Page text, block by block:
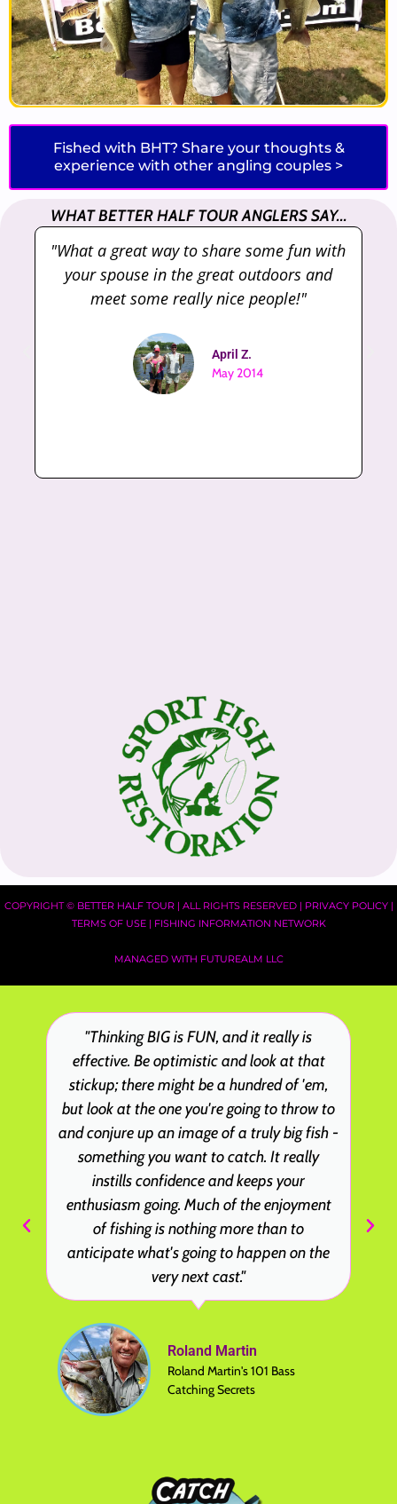
Fished with BHT? Share your thoughts &
experience with other angling couples >
WHAT BETTER HALF TOUR ANGLERS SAY...
"What a great way to share some fun with
your spouse in the great outdoors and
meet some really nice people!"
April Z.
May 2014
COPYRIGHT © BETTER HALF TOUR| ALL RIGHTS RESERVED | PRIVACY POLICY|
TERMS OF USE| FISHING INFORMATION NETWORK
MANAGED WITH FUTUREALM LLC
"Thinking BIG is FUN, and it really is
effective. Be optimistic and look at that
stickup; there might be a hundred of 'em,
but look at the one you're going to throw to
and conjure up an image of a truly big fish -
something you want to catch. It really
instills confidence and keeps your
enthusiasm going. Much of the enjoyment
of fishing is nothing more than to
anticipate what's going to happen on the
very next cast."
Roland Martin
Roland Martin's 101 Bass
Catching Secrets